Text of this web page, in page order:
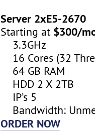
Server 2xE5-2670
Starting at $300/
3.3GHz
16 Cores (32
64 GB RAM
HDD 2 X 2TB
IP’s 5
Bandwidth:
ORDER NOW